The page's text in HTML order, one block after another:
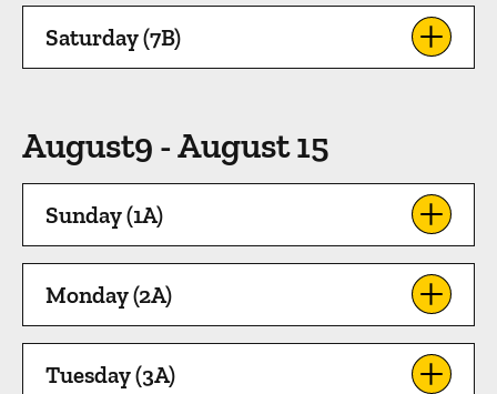
Saturday (7B)
August9 - August 15
Sunday (1A)
Monday (2A)
Tuesday (3A)